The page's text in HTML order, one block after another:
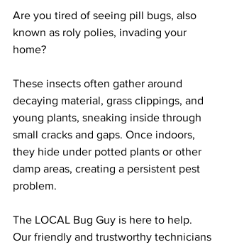
Are you tired of seeing pill bugs, also
known as roly polies, invading your
home?
These insects often gather around
decaying material, grass clippings, and
young plants, sneaking inside through
small cracks and gaps. Once indoors,
they hide under potted plants or other
damp areas, creating a persistent pest
problem.
The LOCAL Bug Guy is here to help.
Our friendly and trustworthy technicians